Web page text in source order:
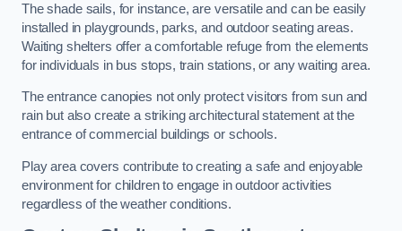
The shade sails, for instance, are versatile and can be easily
installed in playgrounds, parks, and outdoor seating areas.
Waiting shelters offer a comfortable refuge from the elements
for individuals in bus stops, train stations, or any waiting area.
The entrance canopies not only protect visitors from sun and
rain but also create a striking architectural statement at the
entrance of commercial buildings or schools.
Play area covers contribute to creating a safe and enjoyable
environment for children to engage in outdoor activities
regardless of the weather conditions.